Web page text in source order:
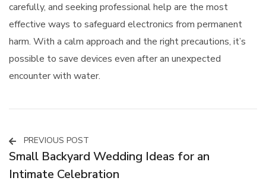
carefully, and seeking professional help are the most
effective ways to safeguard electronics from permanent
harm. With a calm approach and the right precautions, it’s
possible to save devices even after an unexpected
encounter with water.
Post
Navigation
PREVIOUS POST
Small Backyard Wedding Ideas for an
Intimate Celebration